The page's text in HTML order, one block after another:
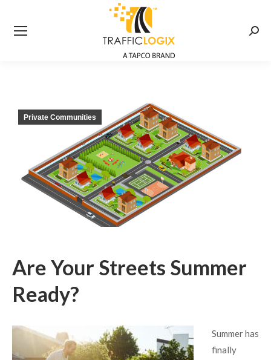
Private Communities
Are Your Streets Summer
Ready?
Summer has
finally